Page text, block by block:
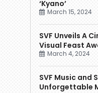
‘Kyano’
March 15, 2024
SVF Unveils A
Visual Feast
March 4, 2024
SVF Music and
Unforgettable